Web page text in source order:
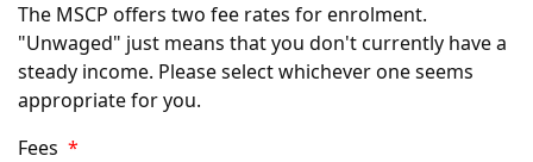
The MSCP offers two fee rates for enrolment.
"Unwaged" just means that you don't currently have a
steady income. Please select whichever one seems
appropriate for you.
Fees *